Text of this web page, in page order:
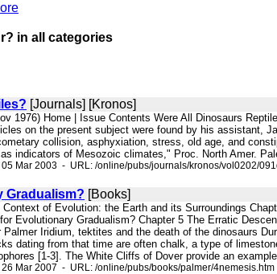
in all categories
[Journals] [Kronos]
1976) Home | Issue Contents Were All Dinosaurs
on the present subject were found by his assistant,
collision, asphyxiation, stress, old age, and
indicators of Mesozoic climates," Proc. North Amer.
Mar 2003 - URL: /online/pubs/journals/kronos/vol0202/
Gradualism? [Books]
of Evolution: the Earth and its Surroundings
Evolutionary Gradualism? Chapter 5 The Erratic
Palmer Iridium, tektites and the death of the dinosaurs
dating from that time are often chalk, a type of
[1-3]. The White Cliffs of Dover provide an
Mar 2007 - URL: /online/pubs/books/palmer/4nemesis.htm